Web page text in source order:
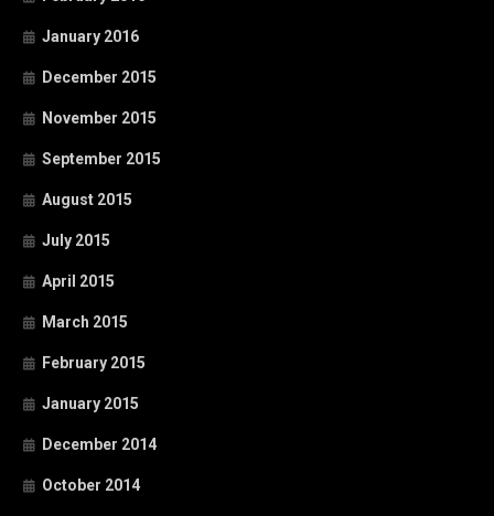
January 2016
December 2015
November 2015
September 2015
August 2015
July 2015
April 2015
March 2015
February 2015
January 2015
December 2014
October 2014